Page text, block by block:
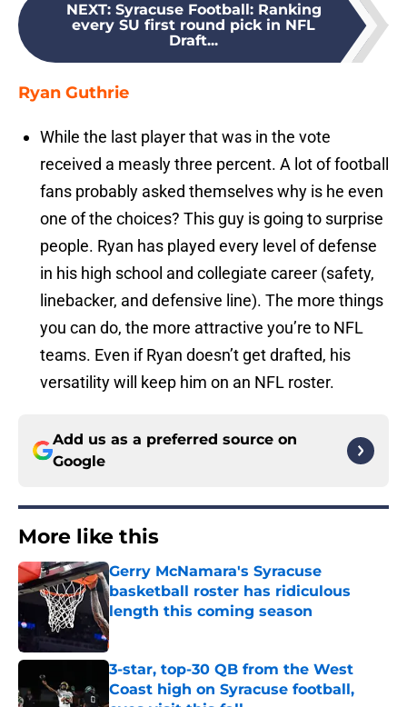
NEXT: Syracuse Football: Ranking
every SU first round pick in NFL
Draft...
Ryan Guthrie
While the last player that was in the vote
received a measly three percent. A lot of football
fans probably asked themselves why is he even
one of the choices? This guy is going to surprise
people. Ryan has played every level of defense
in his high school and collegiate career (safety,
linebacker, and defensive line). The more things
you can do, the more attractive you’re to NFL
teams. Even if Ryan doesn’t get drafted, his
versatility will keep him on an NFL roster.
Add us as a preferred source on
Google
More like this
Gerry McNamara's Syracuse
basketball roster has ridiculous
length this coming season
Published by on Invalid Date
3-star, top-30 QB from the West
Coast high on Syracuse football,